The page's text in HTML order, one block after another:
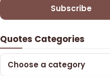
Subscribe
Quotes Categories
Choose a category